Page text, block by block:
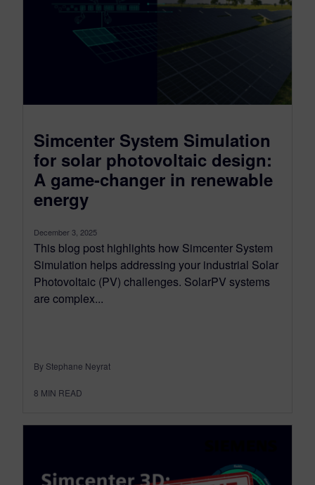
Simcenter System Simulation
for solar photovoltaic design:
A game-changer in renewable
energy
December 3, 2025
This blog post highlights how Simcenter System
Simulation helps addressing your industrial Solar
Photovoltaic (PV) challenges. SolarPV systems
are complex...
By Stephane Neyrat
8 MIN READ